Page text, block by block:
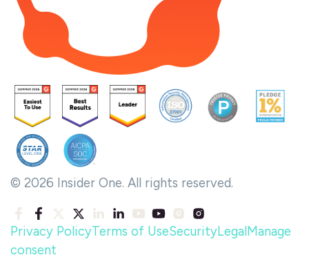
© 2026 Insider One. All rights reserved.
Privacy PolicyTerms of UseSecurityLegal Manage
consent